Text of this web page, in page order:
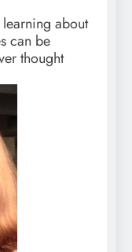
about
can be
thought